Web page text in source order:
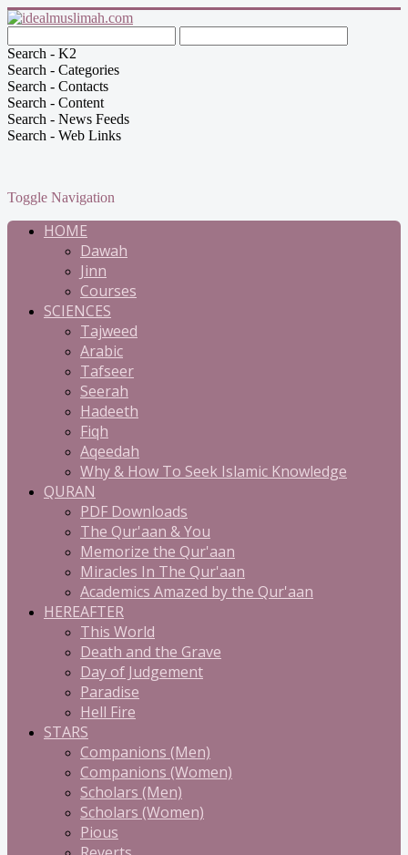
Search - K2
Search - Categories
Search - Contacts
Search - Content
Search - News Feeds
Search - Web Links
Toggle Navigation
HOME
Dawah
Jinn
Courses
SCIENCES
Tajweed
Arabic
Tafseer
Seerah
Hadeeth
Fiqh
Aqeedah
Why & How To Seek Islamic Knowledge
QURAN
PDF Downloads
The Qur'aan & You
Memorize the Qur'aan
Miracles In The Qur'aan
Academics Amazed by the Qur'aan
HEREAFTER
This World
Death and the Grave
Day of Judgement
Paradise
Hell Fire
STARS
Companions (Men)
Companions (Women)
Scholars (Men)
Scholars (Women)
Pious